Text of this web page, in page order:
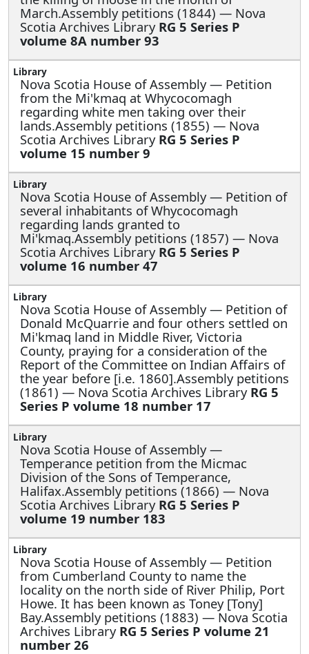
March.Assembly petitions (1844) — Nova
Scotia Archives Library RG 5 Series P
volume 8A number 93
Nova Scotia House of Assembly — Petition
from the Mi'kmaq at Whycocomagh
regarding white men taking over their
lands.Assembly petitions (1855) — Nova
Scotia Archives Library RG 5 Series P
volume 15 number 9
Nova Scotia House of Assembly — Petition of
several inhabitants of Whycocomagh
regarding lands granted to
Mi'kmaq.Assembly petitions (1857) — Nova
Scotia Archives Library RG 5 Series P
volume 16 number 47
Nova Scotia House of Assembly — Petition of
Donald McQuarrie and four others settled on
Mi'kmaq land in Middle River, Victoria
County, praying for a consideration of the
Report of the Committee on Indian Affairs of
the year before [i.e. 1860].Assembly petitions
(1861) — Nova Scotia Archives Library RG 5
Series P volume 18 number 17
Nova Scotia House of Assembly —
Temperance petition from the Micmac
Division of the Sons of Temperance,
Halifax.Assembly petitions (1866) — Nova
Scotia Archives Library RG 5 Series P
volume 19 number 183
Nova Scotia House of Assembly — Petition
from Cumberland County to name the
locality on the north side of River Philip, Port
Howe. It has been known as Toney [Tony]
Bay.Assembly petitions (1883) — Nova Scotia
Archives Library RG 5 Series P volume 21
number 26